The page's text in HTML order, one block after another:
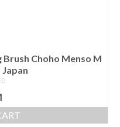
Choho Menso M